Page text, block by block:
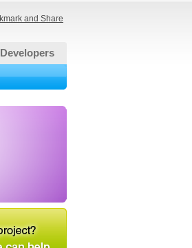
Developers